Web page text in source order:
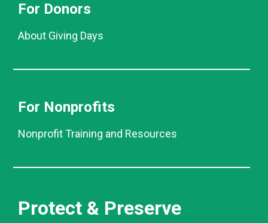
For Donors
About Giving Days
For Nonprofits
Nonprofit Training and Resources
Protect & Preserve